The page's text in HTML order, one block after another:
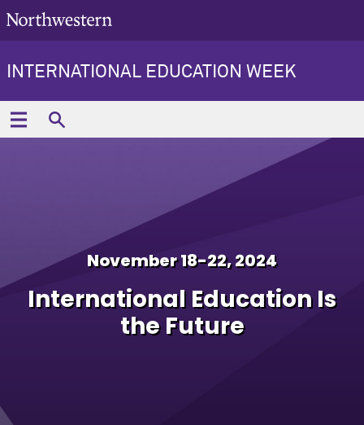
INTERNATIONAL EDUCATION WEEK
November 18-22, 2024
International Education Is
the Future